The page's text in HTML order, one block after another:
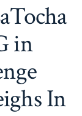
in
In